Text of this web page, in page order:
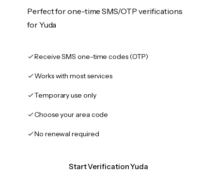
Perfect for one-time SMS/OTP verifications
for Yuda
Receive SMS one-time codes (OTP)
Works with most services
Temporary use only
Choose your area code
No renewal required
Start Verification Yuda